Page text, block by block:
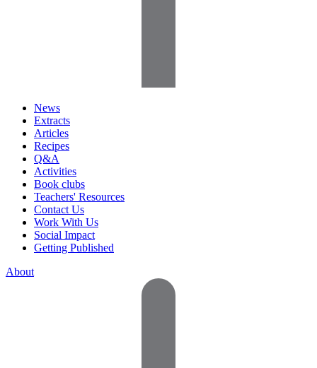
News
Extracts
Articles
Recipes
Q&A
Activities
Book clubs
Teachers' Resources
Contact Us
Work With Us
Social Impact
Getting Published
About